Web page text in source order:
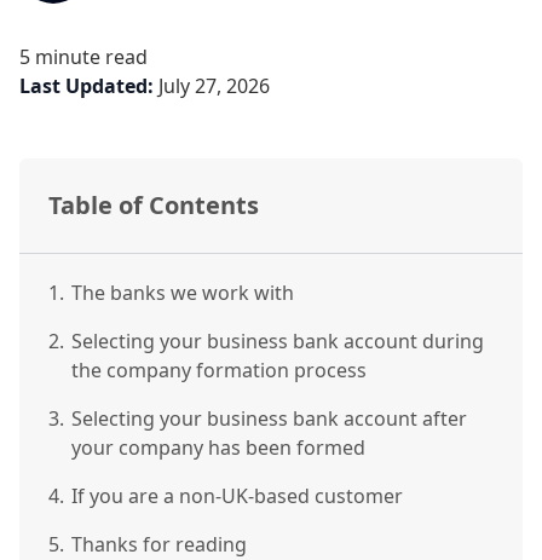
5 minute read
Last Updated: July 27, 2026
Table of Contents
1. The banks we work with
2. Selecting your business bank account during
the company formation process
3. Selecting your business bank account after
your company has been formed
4. If you are a non-UK-based customer
5. Thanks for reading